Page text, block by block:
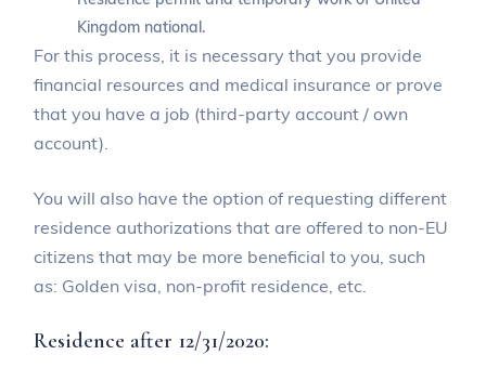
Kingdom national.
For this process, it is necessary that you provide
financial resources and medical insurance or prove
that you have a job (third-party account / own
account).
You will also have the option of requesting different
residence authorizations that are offered to non-EU
citizens that may be more beneficial to you, such
as: Golden visa, non-profit residence, etc.
Residence after 12/31/2020: